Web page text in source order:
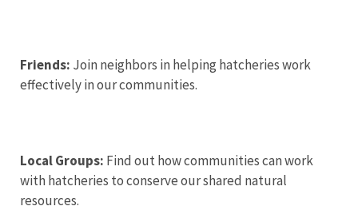
Friends: Join neighbors in helping hatcheries work
effectively in our communities.
Local Groups: Find out how communities can work
with hatcheries to conserve our shared natural
resources.